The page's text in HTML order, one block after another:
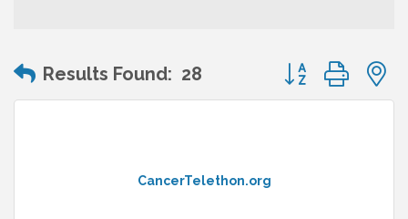
Results Found: 28 Button group
CancerTelethon.org